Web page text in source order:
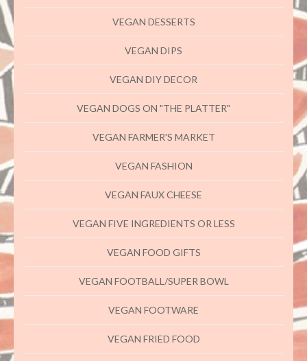
VEGAN DESSERTS
VEGAN DIPS
VEGAN DIY DECOR
VEGAN DOGS ON "THE PLATTER"
VEGAN FARMER'S MARKET
VEGAN FASHION
VEGAN FAUX CHEESE
VEGAN FIVE INGREDIENTS OR LESS
VEGAN FOOD GIFTS
VEGAN FOOTBALL/SUPER BOWL
VEGAN FOOTWARE
VEGAN FRIED FOOD